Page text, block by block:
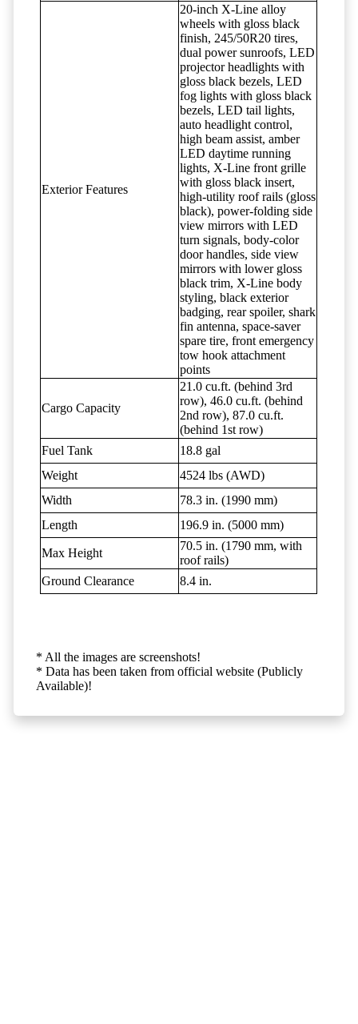
Exterior Features
20-inch X-Line alloy
wheels with gloss black
finish, 245/50R20 tires,
dual power sunroofs, LED
projector headlights with
gloss black bezels, LED
fog lights with gloss black
bezels, LED tail lights,
auto headlight control,
high beam assist, amber
LED daytime running
lights, X-Line front grille
with gloss black insert,
high-utility roof rails (gloss
black), power-folding side
view mirrors with LED
turn signals, body-color
door handles, side view
mirrors with lower gloss
black trim, X-Line body
styling, black exterior
badging, rear spoiler, shark
fin antenna, space-saver
spare tire, front emergency
tow hook attachment
points
Cargo Capacity
21.0 cu.ft. (behind 3rd
row), 46.0 cu.ft. (behind
2nd row), 87.0 cu.ft.
(behind 1st row)
Fuel Tank
18.8 gal
Weight
4524 lbs (AWD)
Width
78.3 in. (1990 mm)
Length
196.9 in. (5000 mm)
Max Height
70.5 in. (1790 mm, with
roof rails)
Ground Clearance
8.4 in.
* All the images are screenshots!
* Data has been taken from official website (Publicly
Available)!